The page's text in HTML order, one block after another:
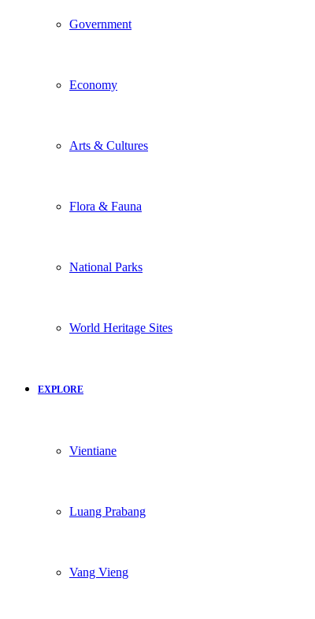
Government
Economy
Arts & Cultures
Flora & Fauna
National Parks
World Heritage Sites
EXPLORE
Vientiane
Luang Prabang
Vang Vieng